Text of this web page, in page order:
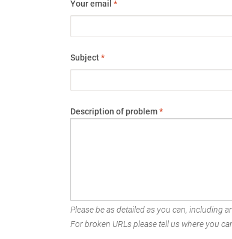
Your email *
Subject*
Description of problem*
Please be as detailed as you can, including
For broken URLs please tell us where you